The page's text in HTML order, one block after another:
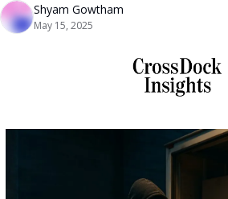
Shyam Gowtham
May 15, 2025